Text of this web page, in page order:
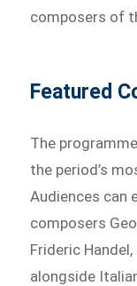
composers of
Featured
The
the period’s
Audiences can
composers
Frideric
alongside